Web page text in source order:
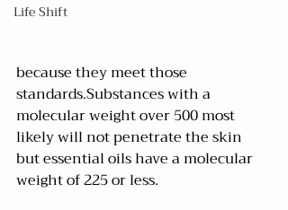
Life Shift
because they meet those
standards.Substances with a
molecular weight over 500 most
likely will not penetrate the skin
but essential oils have a molecular
weight of 225 or less.